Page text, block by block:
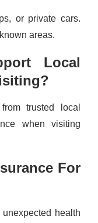
or private cars.
areas.
Local
trusted local
when visiting
For
health